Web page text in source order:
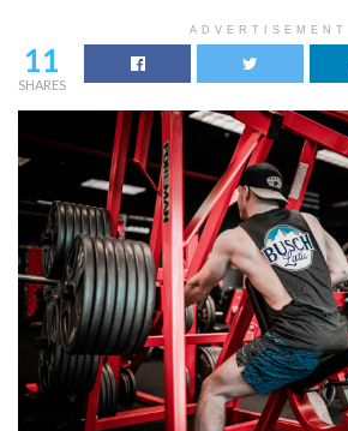
ADVERTISEMENT
11
SHARES